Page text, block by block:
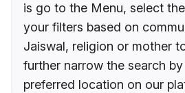
is go to the Menu, select
your filters based on
Jaiswal, religion or mother
further narrow the search
preferred location on our